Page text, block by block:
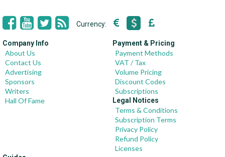
Currency:
Company Info
About Us
Contact Us
Advertising
Sponsors
Writers
Hall Of Fame
Payment & Pricing
Payment Methods
VAT / Tax
Volume Pricing
Discount Codes
Subscriptions
Legal Notices
Terms & Conditions
Subscription Terms
Privacy Policy
Refund Policy
Licenses